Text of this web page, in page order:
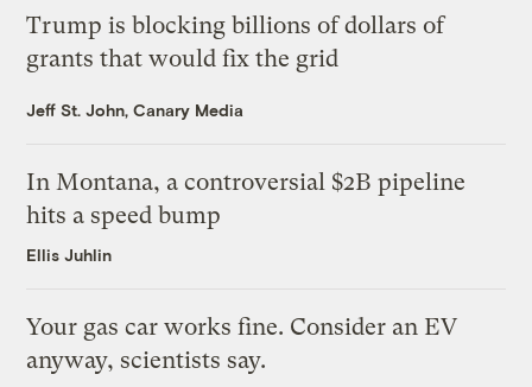
Trump is blocking billions of dollars of
grants that would fix the grid
Jeff St. John, Canary Media
In Montana, a controversial $2B pipeline
hits a speed bump
Ellis Juhlin
Your gas car works fine. Consider an EV
anyway, scientists say.